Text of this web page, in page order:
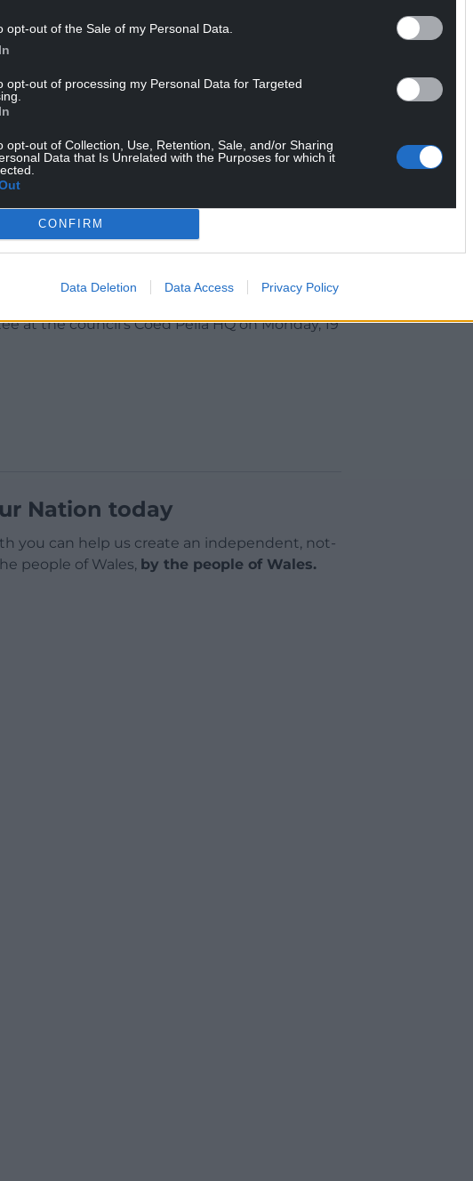
opt-out of the Sale of my Personal Data.
opt-out of processing my Personal Data for Targeted
opt-out of Collection, Use, Retention, Sale, and/or Sharing
Data that Is Unrelated with the Purposes for which it
CONFIRM
Data Deletion Data Access Privacy Policy
cuts are expected.
by high service demand and economic
of budgetary pressures and much
UK is subject to significant pressure, and
issued a Local Government and Finance
declares the council ‘bankrupt’.
had poor financial management at their
run councils are now facing significant
directed to local government. This is a risk
set to be discussed by the finance and
at the council’s Coed Pella HQ on Monday, 19
Nation today
you can help us create an independent, not-
people of Wales, by the people of Wales.